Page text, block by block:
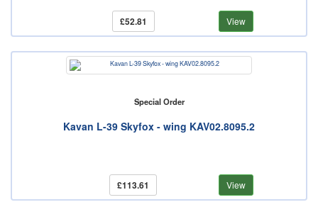
£52.81 View
Special Order
Kavan L-39 Skyfox - wing KAV02.8095.2
£113.61 View